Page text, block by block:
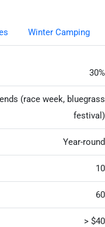
Winter Camping
30%
(race week, bluegrass
festival)
Year-round
10
60
> $40